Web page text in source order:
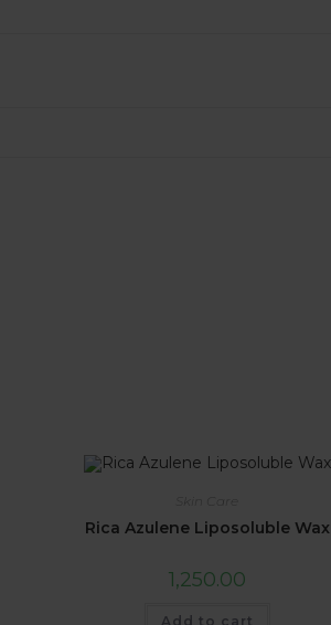
Rica Azulene Liposoluble Wax
1,250.00
Add to cart